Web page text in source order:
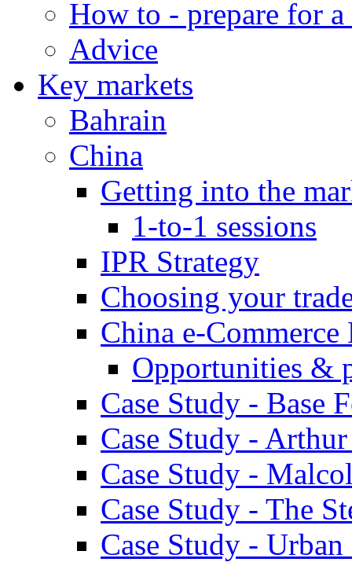
How to - prepare for
Advice
Key markets
Bahrain
China
Getting into the
1-to-1 sessions
IPR Strategy
Choosing your
China e-Commerce
Opportunities &
Case Study - Base
Case Study -
Case Study -
Case Study - The
Case Study -